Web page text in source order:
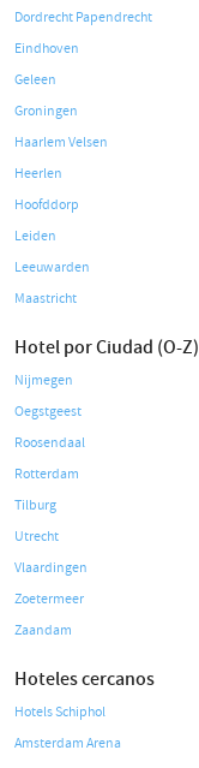
Dordrecht Papendrecht
Eindhoven
Geleen
Groningen
Haarlem Velsen
Heerlen
Hoofddorp
Leiden
Leeuwarden
Maastricht
Hotel por Ciudad (O-Z)
Nijmegen
Oegstgeest
Roosendaal
Rotterdam
Tilburg
Utrecht
Vlaardingen
Zoetermeer
Zaandam
Hoteles cercanos
Hotels Schiphol
Amsterdam Arena